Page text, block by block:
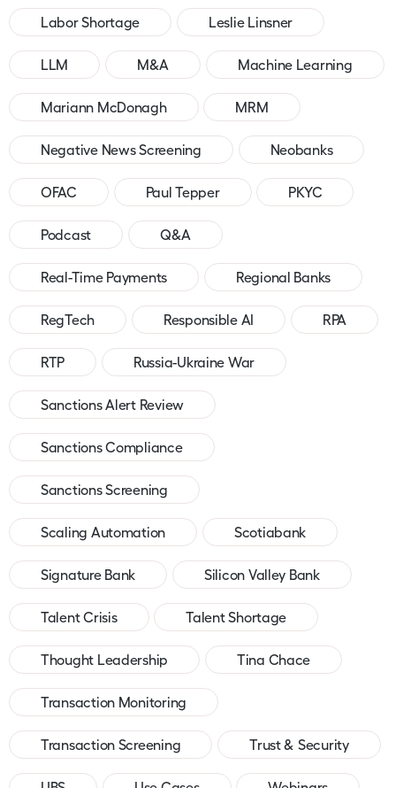
Labor Shortage Leslie Linsner
LLM M&A Machine Learning
Mariann McDonagh MRM
Negative News Screening Neobanks
OFAC Paul Tepper PKYC
Podcast Q&A
Real-Time Payments Regional Banks
RegTech Responsible AI RPA
RTP Russia-Ukraine War
Sanctions Alert Review
Sanctions Compliance
Sanctions Screening
Scaling Automation Scotiabank
Signature Bank Silicon Valley Bank
Talent Crisis Talent Shortage
Thought Leadership Tina Chace
Transaction Monitoring
Transaction Screening Trust & Security